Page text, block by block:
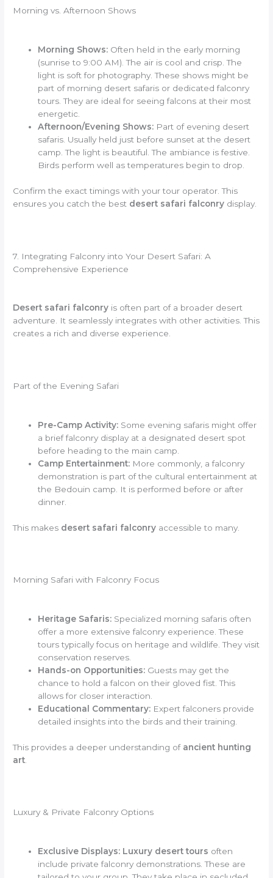
Morning vs. Afternoon Shows
Morning Shows: Often held in the early morning
(sunrise to 9:00 AM). The air is cool and crisp. The
light is soft for photography. These shows might be
part of morning desert safaris or dedicated falconry
tours. They are ideal for seeing falcons at their most
energetic.
Afternoon/Evening Shows: Part of evening desert
safaris. Usually held just before sunset at the desert
camp. The light is beautiful. The ambiance is festive.
Birds perform well as temperatures begin to drop.
Confirm the exact timings with your tour operator. This
ensures you catch the best desert safari falconry display.
7. Integrating Falconry into Your Desert Safari: A
Comprehensive Experience
Desert safari falconry is often part of a broader desert
adventure. It seamlessly integrates with other activities. This
creates a rich and diverse experience.
Part of the Evening Safari
Pre-Camp Activity: Some evening safaris might offer
a brief falconry display at a designated desert spot
before heading to the main camp.
Camp Entertainment: More commonly, a falconry
demonstration is part of the cultural entertainment at
the Bedouin camp. It is performed before or after
dinner.
This makes desert safari falconry accessible to many.
Morning Safari with Falconry Focus
Heritage Safaris: Specialized morning safaris often
offer a more extensive falconry experience. These
tours typically focus on heritage and wildlife. They visit
conservation reserves.
Hands-on Opportunities: Guests may get the
chance to hold a falcon on their gloved fist. This
allows for closer interaction.
Educational Commentary: Expert falconers provide
detailed insights into the birds and their training.
This provides a deeper understanding of ancient hunting
art
Luxury & Private Falconry Options
Exclusive Displays: Luxury desert tours often
include private falconry demonstrations. These are